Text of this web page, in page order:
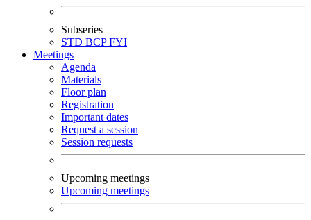
Subseries
STD BCPFYI
Meetings
Agenda
Materials
Floor plan
Registration
Important dates
Request a session
Session requests
Upcoming meetings
Upcoming meetings